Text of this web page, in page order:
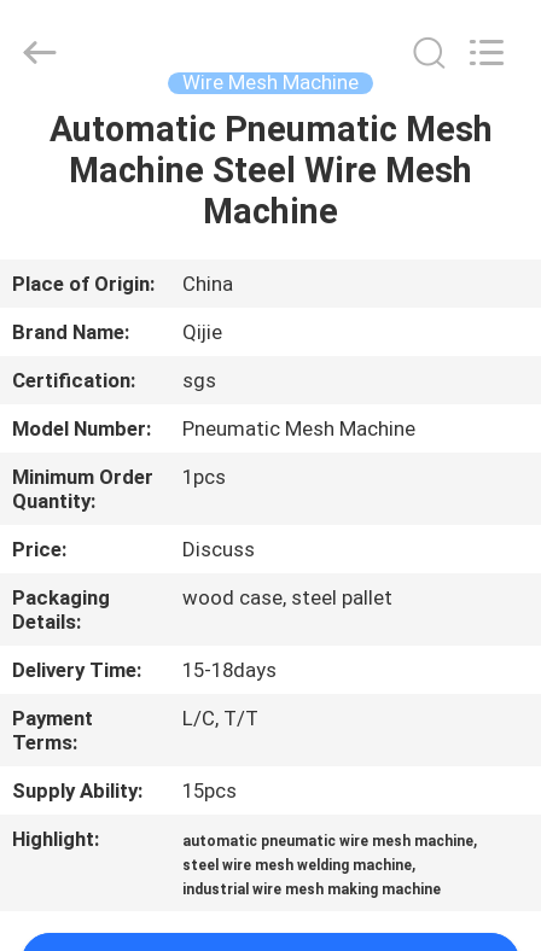
HOME
ABOUT
US
FACTORY
TOUR
QUALITY
CONTROL
CONTACT
US
REQUEST
A QUOTE
MFG
Reserved.
Wire Mesh Machine
Automatic Pneumatic Mesh
Machine Steel Wire Mesh
Machine
Place of Origin:
China
Brand Name:
Qijie
Certification:
sgs
Model Number:
Pneumatic Mesh Machine
Minimum Order
Quantity:
1pcs
Price:
Discuss
Packaging
Details:
wood case, steel pallet
Delivery Time:
15-18days
Payment
Terms:
L/C, T/T
Supply Ability:
15pcs
Highlight:
automatic pneumatic wire mesh machine,
steel wire mesh welding machine,
industrial wire mesh making machine